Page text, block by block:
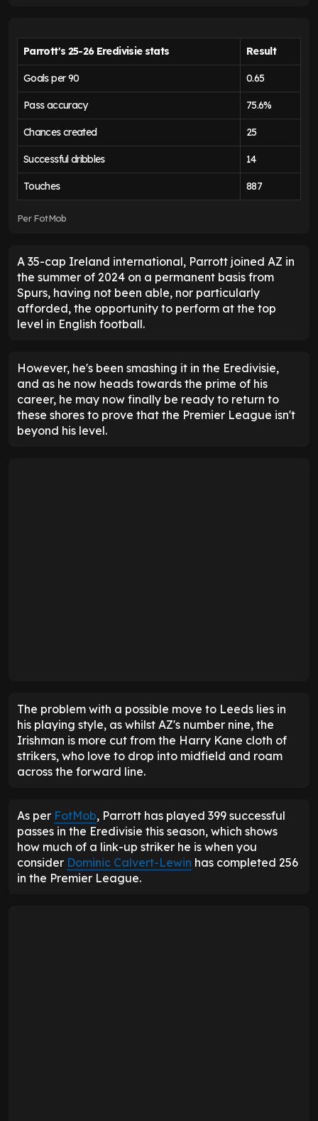
Parrott's 25-26 Eredivisie stats Result
Goals per 90 0.65
Pass accuracy 75.6%
Chances created 25
Successful dribbles 14
Touches 887
Per FotMob
A 35-cap Ireland international, Parrott joined AZ in
the summer of 2024 on a permanent basis from
Spurs, having not been able, nor particularly
afforded, the opportunity to perform at the top
level in English football.
However, he's been smashing it in the Eredivisie,
and as he now heads towards the prime of his
career, he may now finally be ready to return to
these shores to prove that the Premier League isn't
beyond his level.
The problem with a possible move to Leeds lies in
his playing style, as whilst AZ's number nine, the
Irishman is more cut from the Harry Kane cloth of
strikers, who love to drop into midfield and roam
across the forward line.
As per FotMob, Parrott has played 399 successful
passes in the Eredivisie this season, which shows
how much of a link-up striker he is when you
consider Dominic Calvert-Lewin has completed 256
in the Premier League.